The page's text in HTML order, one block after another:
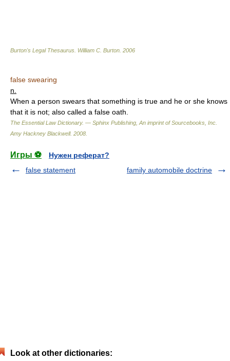
Burton's Legal Thesaurus. William C. Burton 2006
false swearing
n.
When a person swears that something is true and he or she knows
that it is not; also called a false oath.
The Essential Law Dictionary. — Sphinx Publishing, An imprint of Sourcebooks, Inc.
Amy Hackney Blackwell. 2008
Игры ⚽
Нужен реферат?
false statement
family automobile doctrine
Look at other dictionaries: